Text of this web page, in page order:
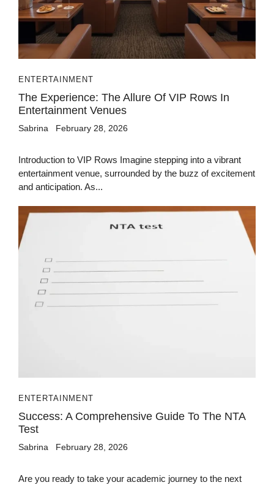
ENTERTAINMENT
The Experience: The Allure Of VIP Rows In
Entertainment Venues
Sabrina February 28, 2026
Introduction to VIP Rows Imagine stepping into a vibrant
entertainment venue, surrounded by the buzz of excitement
and anticipation. As...
ENTERTAINMENT
Success: A Comprehensive Guide To The NTA
Test
Sabrina February 28, 2026
Are you ready to take your academic journey to the next